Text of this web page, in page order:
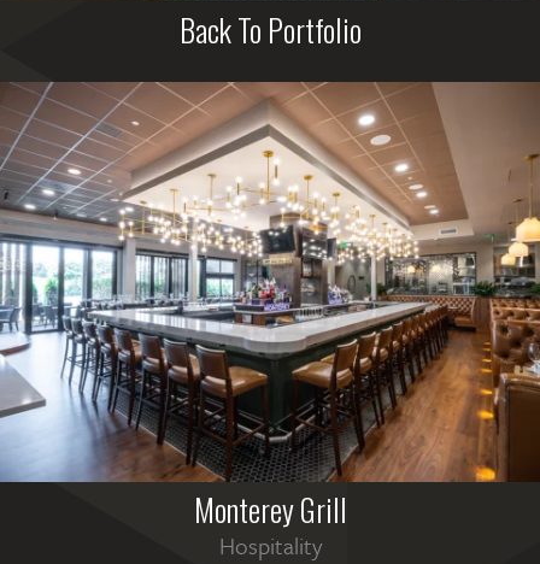
Back To Portfolio
Monterey Grill
Hospitality